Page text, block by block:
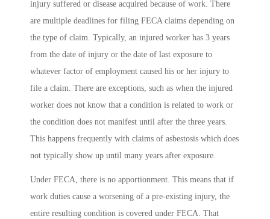
injury suffered or disease acquired because of work. There
are multiple deadlines for filing FECA claims depending on
the type of claim. Typically, an injured worker has 3 years
from the date of injury or the date of last exposure to
whatever factor of employment caused his or her injury to
file a claim. There are exceptions, such as when the injured
worker does not know that a condition is related to work or
the condition does not manifest until after the three years.
This happens frequently with claims of asbestosis which does
not typically show up until many years after exposure.
Under FECA, there is no apportionment. This means that if
work duties cause a worsening of a pre-existing injury, the
entire resulting condition is covered under FECA. That